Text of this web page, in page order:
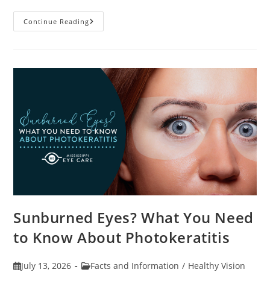
Continue ReadingHeatwaves
And
Sunburned Eyes? What You Need
to Know About Photokeratitis
PostJuly 13, 2026
PostFacts and Information / Healthy Vision